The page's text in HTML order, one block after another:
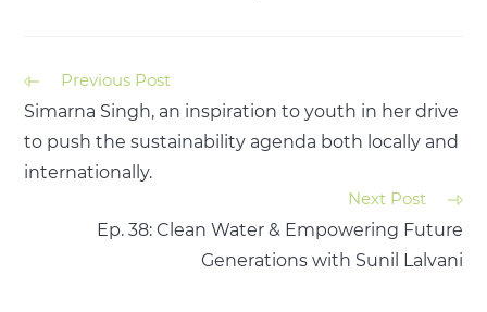
Previous Post
Simarna Singh, an inspiration to youth in her drive
to push the sustainability agenda both locally and
internationally.
Next Post
Ep. 38: Clean Water & Empowering Future
Generations with Sunil Lalvani